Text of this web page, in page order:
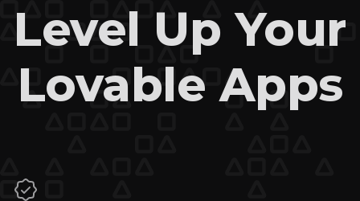
Level Up Your
Lovable Apps